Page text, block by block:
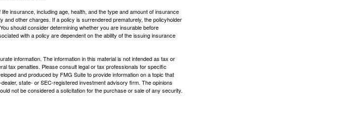
insurance, including age, health, and the type and amount of insurance
other charges. If a policy is surrendered prematurely, the policyholder
should consider determining whether you are insurable before
with a policy are dependent on the ability of the issuing insurance
information. The information in this material is not intended as tax or
tax penalties. Please consult legal or tax professionals for specific
and produced by FMG Suite to provide information on a topic that
state- or SEC-registered investment advisory firm. The opinions
not be considered a solicitation for the purchase or sale of any security.